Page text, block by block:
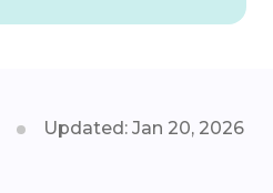
Updated: Jan 20, 2026